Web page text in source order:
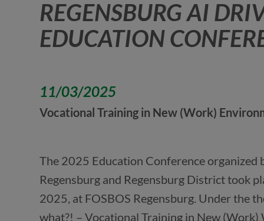
REGENSBURG AI
EDUCATION
11/03/2025
Vocational Training in New (Work)
The 2025 Education Conference organized
Regensburg and Regensburg District took
2025, at FOSBOS Regensburg. Under the
what?! – Vocational Training in New (Work)